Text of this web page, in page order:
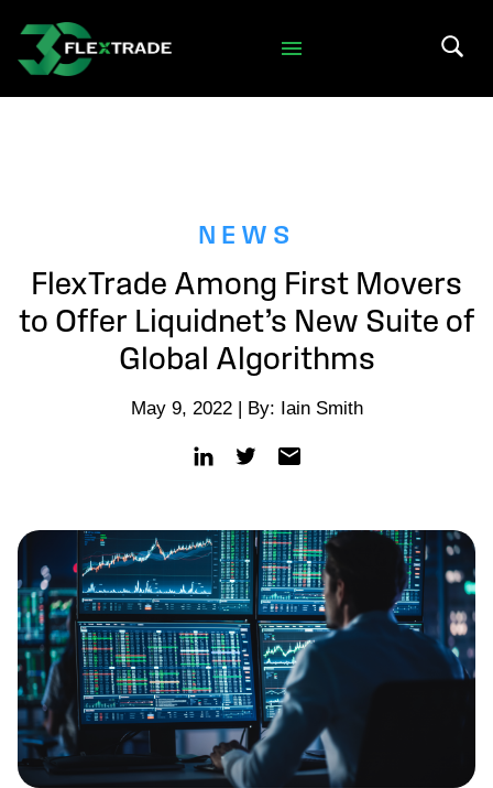
Skip to main content
NEWS
FlexTrade Among First Movers
to Offer Liquidnet’s New Suite of
Global Algorithms
May 9, 2022 | By: Iain Smith